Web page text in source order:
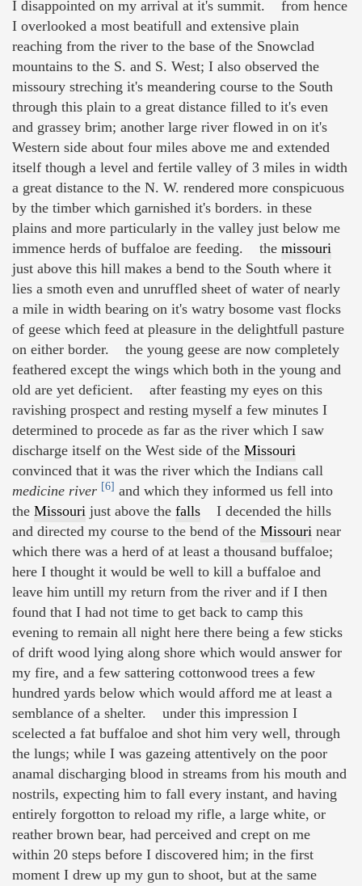
I disappointed on my arrival at it's summit. from hence
I overlooked a most beatifull and extensive plain
reaching from the river to the base of the Snowclad
mountains to the S. and S. West; I also observed the
missoury streching it's meandering course to the South
through this plain to a great distance filled to it's even
and grassey brim; another large river flowed in on it's
Western side about four miles above me and extended
itself though a level and fertile valley of 3 miles in width
a great distance to the N. W. rendered more conspicuous
by the timber which garnished it's borders. in these
plains and more particularly in the valley just below me
immence herds of buffaloe are feeding. the missouri
just above this hill makes a bend to the South where it
lies a smoth even and unruffled sheet of water of nearly
a mile in width bearing on it's watry bosome vast flocks
of geese which feed at pleasure in the delightfull pasture
on either border. the young geese are now completely
feathered except the wings which both in the young and
old are yet deficient. after feasting my eyes on this
ravishing prospect and resting myself a few minutes I
determined to procede as far as the river which I saw
discharge itself on the West side of the Missouri
convinced that it was the river which the Indians call
medicine river [6] and which they informed us fell into
the Missouri just above the falls I decended the hills
and directed my course to the bend of the Missouri near
which there was a herd of at least a thousand buffaloe;
here I thought it would be well to kill a buffaloe and
leave him untill my return from the river and if I then
found that I had not time to get back to camp this
evening to remain all night here there being a few sticks
of drift wood lying along shore which would answer for
my fire, and a few sattering cottonwood trees a few
hundred yards below which would afford me at least a
semblance of a shelter. under this impression I
scelected a fat buffaloe and shot him very well, through
the lungs; while I was gazeing attentively on the poor
anamal discharging blood in streams from his mouth and
nostrils, expecting him to fall every instant, and having
entirely forgotton to reload my rifle, a large white, or
reather brown bear, had perceived and crept on me
within 20 steps before I discovered him; in the first
moment I drew up my gun to shoot, but at the same